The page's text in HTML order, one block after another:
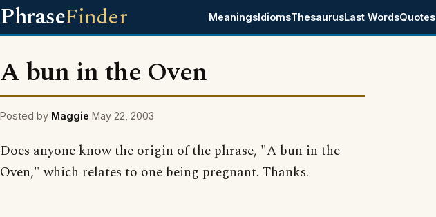
PhraseFinder MeaningsIdiomsThesaurusLast WordsQuotes
A bun in the Oven
Posted by Maggie May 22, 2003
Does anyone know the origin of the phrase, "A bun in the
Oven," which relates to one being pregnant. Thanks.